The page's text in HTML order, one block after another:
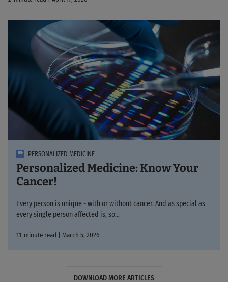
PERSONALIZED MEDICINE
Personalized Medicine: Know Your
Cancer!
Every person is unique - with or without cancer. And as special as
every single person affected is, so...
11-minute read | March 5, 2026
DOWNLOAD MORE ARTICLES